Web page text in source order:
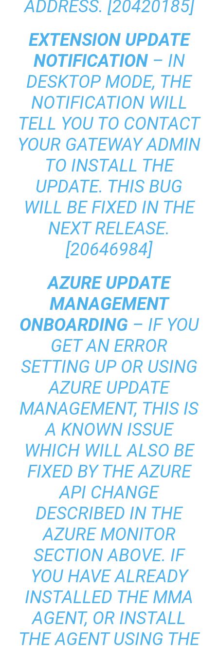
ADDRESS. [20420185]
EXTENSION UPDATE
NOTIFICATION– IN
DESKTOP MODE, THE
NOTIFICATION WILL
TELL YOU TO CONTACT
YOUR GATEWAY ADMIN
TO INSTALL THE
UPDATE. THIS BUG
WILL BE FIXED IN THE
NEXT RELEASE.
[20646984]
AZURE UPDATE
MANAGEMENT
ONBOARDING – IF YOU
GET AN ERROR
SETTING UP OR USING
AZURE UPDATE
MANAGEMENT, THIS IS
A KNOWN ISSUE
WHICH WILL ALSO BE
FIXED BY THE AZURE
API CHANGE
DESCRIBED IN THE
AZURE MONITOR
SECTION ABOVE. IF
YOU HAVE ALREADY
INSTALLED THE MMA
AGENT, OR INSTALL
THE AGENT USING THE